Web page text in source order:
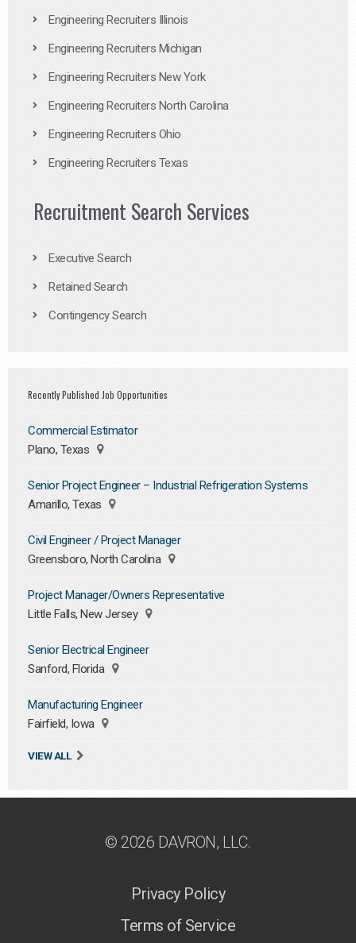
Engineering Recruiters Illinois
Engineering Recruiters Michigan
Engineering Recruiters New York
Engineering Recruiters North Carolina
Engineering Recruiters Ohio
Engineering Recruiters Texas
Recruitment Search Services
Executive Search
Retained Search
Contingency Search
Recently Published Job Opportunities
Commercial Estimator
Plano, Texas
Senior Project Engineer – Industrial Refrigeration Systems
Amarillo, Texas
Civil Engineer / Project Manager
Greensboro, North Carolina
Project Manager/Owners Representative
Little Falls, New Jersey
Senior Electrical Engineer
Sanford, Florida
Manufacturing Engineer
Fairfield, Iowa
VIEW ALL
© 2026 DAVRON, LLC.
Privacy Policy
Terms of Service